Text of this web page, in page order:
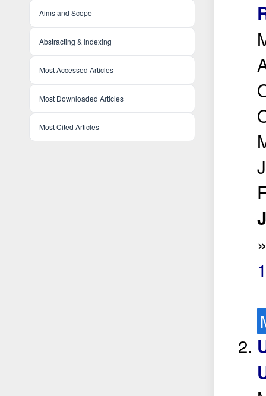
Aims and Scope
Abstracting & Indexing
Most Accessed Articles
Most Downloaded Articles
Most Cited Articles